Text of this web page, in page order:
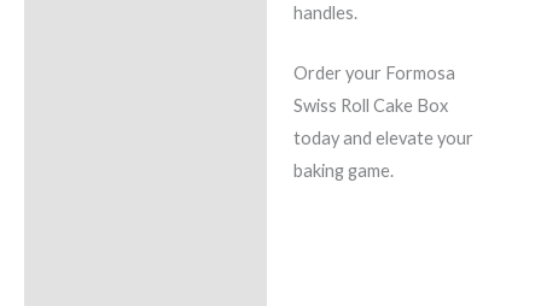
handles.
Order your Formosa
Swiss Roll Cake Box
today and elevate your
baking game.